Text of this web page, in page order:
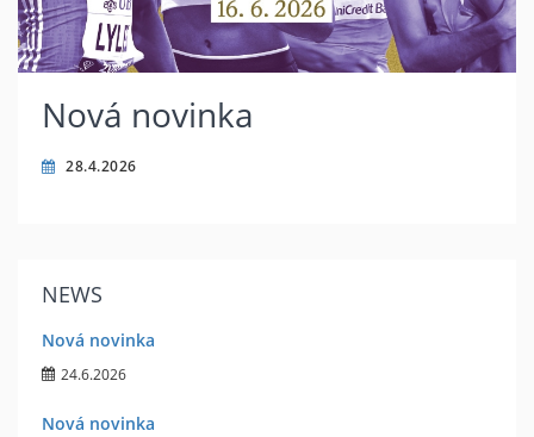
Nová novinka
28.4.2026
NEWS
Nová novinka
24.6.2026
Nová novinka